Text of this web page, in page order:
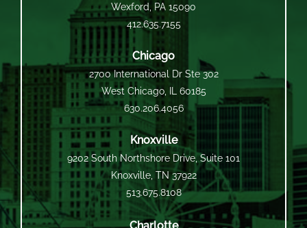
Wexford, PA 15090
412.635.7155
Chicago
2700 International Dr Ste 302
West Chicago, IL 60185
630.206.4056
Knoxville
9202 South Northshore Drive, Suite 101
Knoxville, TN 37922
513.675.8108